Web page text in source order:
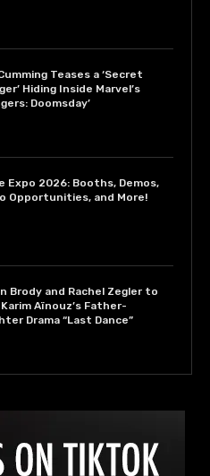
Teases a ‘Secret
Hiding Inside Marvel’s
Doomsday’
Expo 2026: Booths, Demos,
Opportunities, and More!
Brody and Rachel Zegler to
Aïnouz’s Father-
Drama “Last Dance”